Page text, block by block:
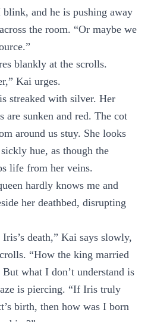
and he is pushing away
the room. “Or maybe we
blankly at the scrolls.
Kai urges.
streaked with silver. Her
are sunken and red. The cot
around us stuy. She looks
hue, as though the
life from her veins.
hardly knows me and
her deathbed, disrupting
death,” Kai says slowly,
“How the king married
what I don’t understand is
is piercing. “If Iris truly
birth, then how was I born